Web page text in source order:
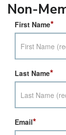
Non-
First Name*
Last Name*
Email*